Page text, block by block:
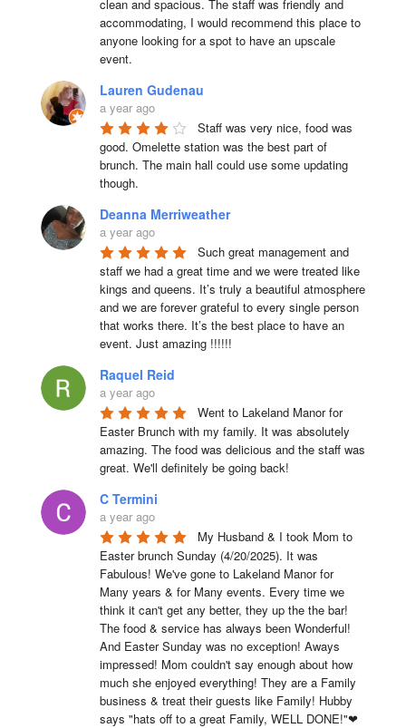
clean and spacious. The staff was friendly and
accommodating, I would recommend this place to
anyone looking for a spot to have an upscale
event.
Lauren Gudenau
a year ago
Staff was very nice, food was
good. Omelette station was the best part of
brunch. The main hall could use some updating
though.
Deanna Merriweather
a year ago
Such great management and
staff we had a great time and we were treated like
kings and queens. It’s truly a beautiful atmosphere
and we are forever grateful to every single person
that works there. It’s the best place to have an
event. Just amazing !!!!!!
Raquel Reid
a year ago
Went to Lakeland Manor for
Easter Brunch with my family. It was absolutely
amazing. The food was delicious and the staff was
great. We'll definitely be going back!
C Termini
a year ago
My Husband & I took Mom to
Easter brunch Sunday (4/20/2025). It was
Fabulous! We've gone to Lakeland Manor for
Many years & for Many events. Every time we
think it can't get any better, they up the the bar!
The food & service has always been Wonderful!
And Easter Sunday was no exception! Aways
impressed! Mom couldn't say enough about how
much she enjoyed everything! They are a Family
business & treat their guests like Family! Hubby
says "hats off to a great Family, WELL DONE!"❤